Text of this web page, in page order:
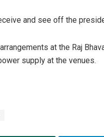
and see off the
at the Raj
supply at the venues.